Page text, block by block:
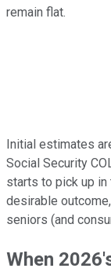
remain flat.
Initial estimates
Social Security
starts to pick up in
desirable
seniors (and
When